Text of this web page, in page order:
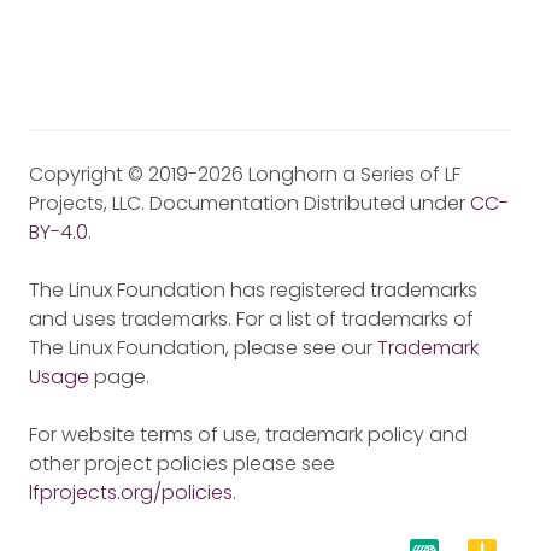
Copyright © 2019-2026 Longhorn a Series of LF
Projects, LLC. Documentation Distributed underCC-
BY-4.0.
The Linux Foundation has registered trademarks
and uses trademarks. For a list of trademarks of
The Linux Foundation, please see ourTrademark
Usage page.
For website terms of use, trademark policy and
other project policies please see
lfprojects.org/policies.